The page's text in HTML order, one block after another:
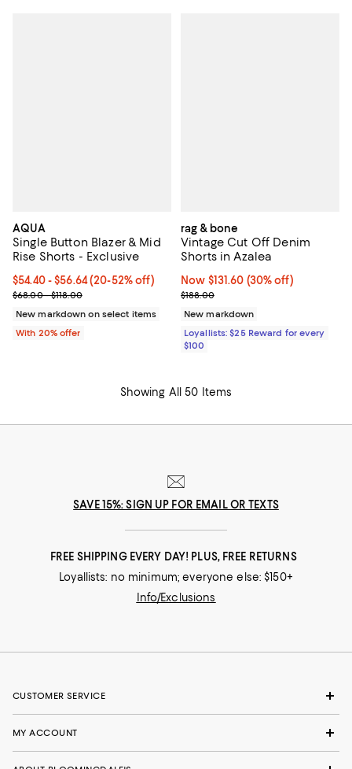
AQUA
Single Button Blazer & Mid
Rise Shorts - Exclusive
Current price From $54.40 to $56.64; From 20% to 52% off;
$54.40 - $56.64(20-52% off)
; Previous price range from $68.00 to $118.00;
$68.00 - $118.00
New markdown on select items
With 20% offer
rag & bone
Vintage Cut Off Denim
Shorts in Azalea
Now $131.60; 30% off;
Now $131.60 (30% off)
Previous price $188.00
$188.00
New markdown
Loyallists: $25 Reward for every
$100
Showing All 50 Items
SAVE 15%: SIGN UP FOR EMAIL OR TEXTS
FREE SHIPPING EVERY DAY! PLUS, FREE RETURNS
Loyallists: no minimum; everyone else: $150+
Info/Exclusions
CUSTOMER SERVICE
MY ACCOUNT